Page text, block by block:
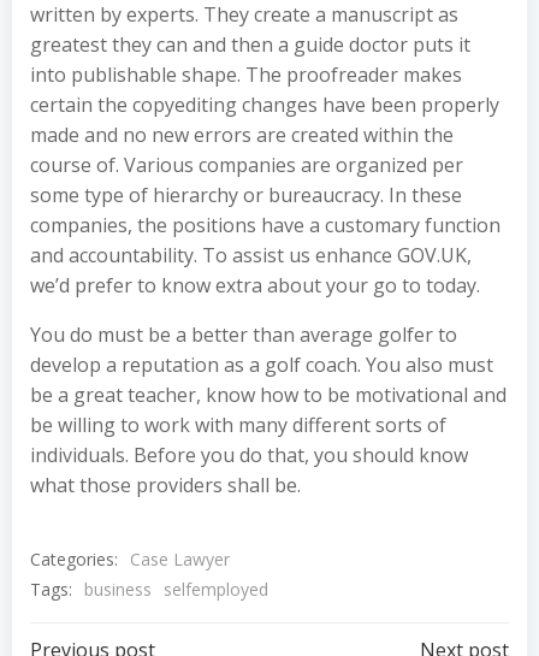
written by experts. They create a manuscript as
greatest they can and then a guide doctor puts it
into publishable shape. The proofreader makes
certain the copyediting changes have been properly
made and no new errors are created within the
course of. Various companies are organized per
some type of hierarchy or bureaucracy. In these
companies, the positions have a customary function
and accountability. To assist us enhance GOV.UK,
we’d prefer to know extra about your go to today.
You do must be a better than average golfer to
develop a reputation as a golf coach. You also must
be a great teacher, know how to be motivational and
be willing to work with many different sorts of
individuals. Before you do that, you should know
what those providers shall be.
Categories:
Case Lawyer
Tags:
business selfemployed
Previous post Next post